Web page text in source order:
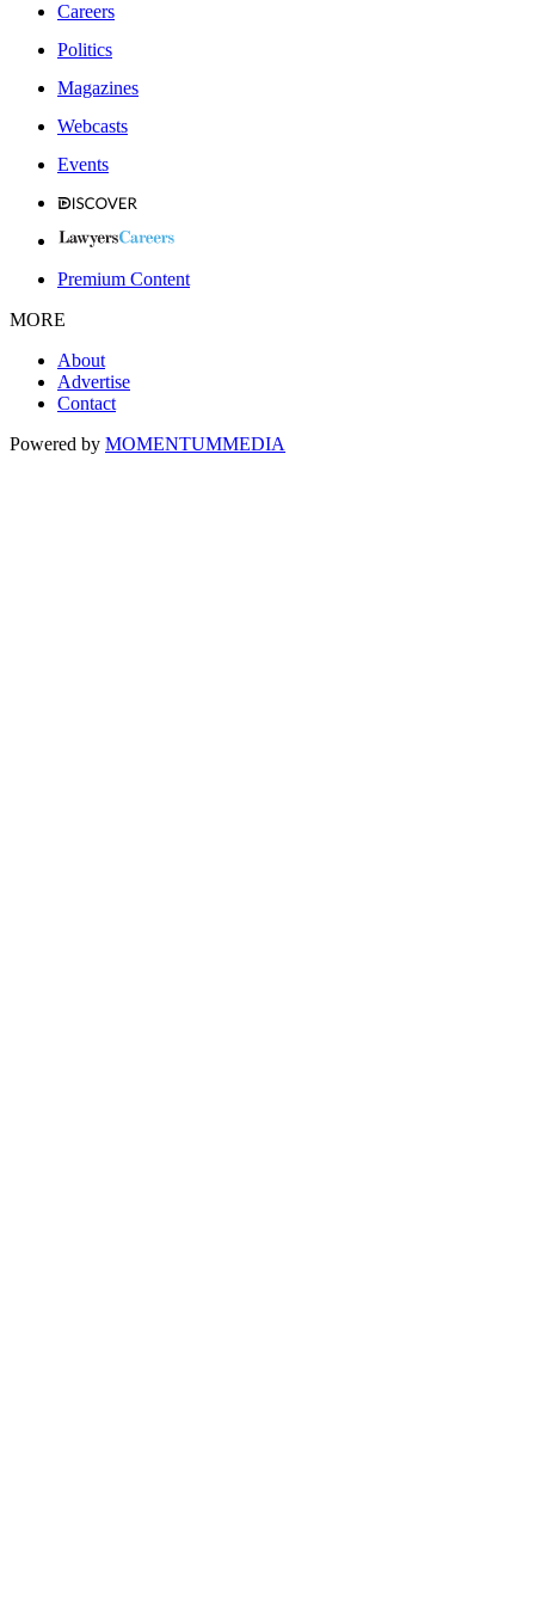
Careers
Politics
Magazines
Webcasts
Events
Premium Content
MORE
About
Advertise
Contact
Powered by MOMENTUMMEDIA